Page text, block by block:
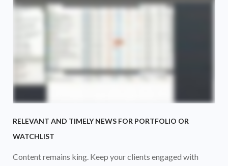
RELEVANT AND TIMELY NEWS FOR PORTFOLIO OR
WATCHLIST
Content remains king. Keep your clients engaged with